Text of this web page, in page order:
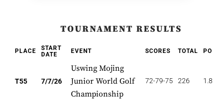
TOURNAMENT RESULTS
PLACE
START
DATE
EVENT SCORES TOTAL
T55 7/7/26
Uswing Mojing
Junior World Golf
Championship
72-79-75 226 1.818